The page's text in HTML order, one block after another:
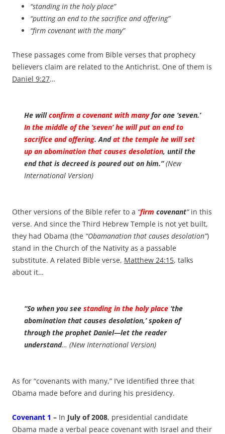
“standing in the holy place”
“putting an end to the sacrifice and offering”
“firm covenant with the many”
These passages come from Bible verses that prophecy
believers claim are related to the Antichrist. One of them is
Daniel 9:27…
He willconfirm a covenant with manyfor one ‘seven.’
In the middle of the ‘seven’ he will put an end to
sacrifice and offering. Andat the temple he will set
up an abomination that causes desolation, until the
end that is decreed is poured out on him.”(New
International Version)
Other versions of the Bible refer to a “firm covenant“in this
verse. And since the Third Hebrew Temple is not yet built,
they had Obama (the “Obamanation that causes desolation”)
stand in the Church of the Nativity as a passable
substitute. A related Bible verse, Matthew 24:15, talks
about it…
“So when you see standing in the holy place ‘the
abomination that causes desolation,’ spoken of
through the prophet Daniel—let the reader
understand… (New International Version)
As for “covenants with many,” I’ve identified three that
Obama made before and during his presidency.
Covenant 1 – In July of 2008, presidential candidate
Obama made a verbal peace covenant with Israel and their